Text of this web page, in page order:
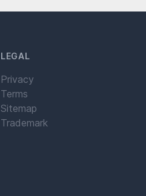
LEGAL
Privacy
Terms
Sitemap
Trademark